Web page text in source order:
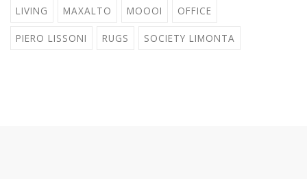
LIVING MAXALTO MOOOI OFFICE
PIERO LISSONI RUGS SOCIETY LIMONTA